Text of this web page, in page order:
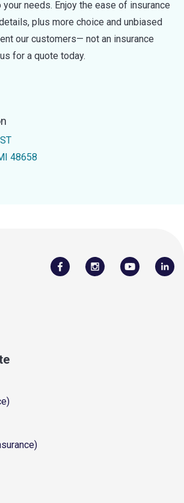
needs. Enjoy the ease of insurance
plus more choice and unbiased
our customers— not an insurance
for a quote today.
48658